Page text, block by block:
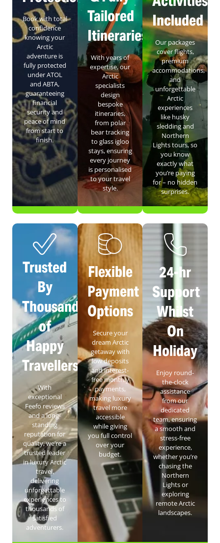
Book with total
confidence
knowing your
Arctic
adventure is
fully protected
under ATOL
and ABTA,
guaranteeing
financial
security and
peace of mind
from start to
finish.
Tailored
Itineraries
With years of
expertise, our
Arctic
specialists
design
bespoke
itineraries,
from polar
bear tracking
to glass igloo
stays, ensuring
every journey
is personalised
to your travel
style.
Included
Our packages
cover flights,
premium
accommodations,
and
unforgettable
Arctic
experiences
like husky
sledding and
Northern
Lights tours, so
you know
exactly what
you’re paying
for – no hidden
surprises.
Trusted
By
Thousands
of
Happy
Travellers
With
exceptional
Feefo reviews
and a long-
standing
reputation for
quality, we’re a
trusted leader
in luxury Arctic
travel,
delivering
unforgettable
experiences to
thousands of
satisfied
adventurers.
Flexible
Payment
Options
Secure your
dream Arctic
getaway with
low deposits
and interest-
free monthly
payments,
making luxury
travel more
accessible
while giving
you full control
over your
budget.
24-hr
Support
Whilst
On
Holiday
Enjoy round-
the-clock
assistance
from our
dedicated
team, ensuring
a smooth and
stress-free
experience,
whether you’re
chasing the
Northern
Lights or
exploring
remote Arctic
landscapes.